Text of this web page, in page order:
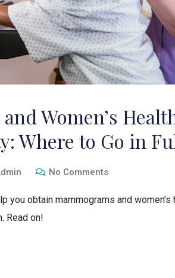
Women’s
Where to Go in
No Comments
you obtain mammograms and
Read on!